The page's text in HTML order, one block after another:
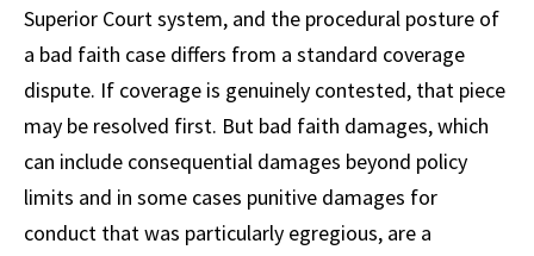
Superior Court system, and the procedural posture of
a bad faith case differs from a standard coverage
dispute. If coverage is genuinely contested, that piece
may be resolved first. But bad faith damages, which
can include consequential damages beyond policy
limits and in some cases punitive damages for
conduct that was particularly egregious, are a